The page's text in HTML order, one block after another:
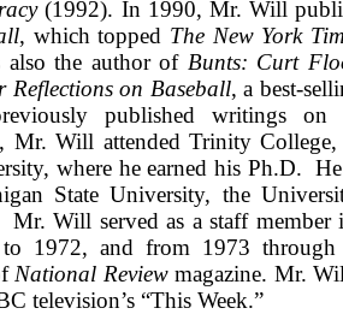
(1992). In 1990, Mr. Will
, which topped The New York
also the author of Bunts: Curt
Reflections on Baseball, a best-
published writings on
, Mr. Will attended Trinity College
, where he earned his Ph.D.
State University, the
Mr. Will served as a staff member
1972, and from 1973
National Reviewmagazine. Mr.
television’s “This Week.”